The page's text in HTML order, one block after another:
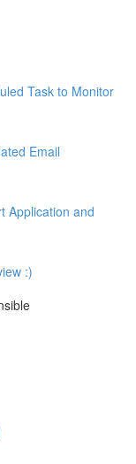
Task to Monitor
Email
Application and
:)